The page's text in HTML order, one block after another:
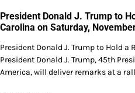
President Donald J. Trump to
Carolina on Saturday,
President Donald J. Trump to Hold
President Donald J. Trump, 45th
America, will deliver remarks at a